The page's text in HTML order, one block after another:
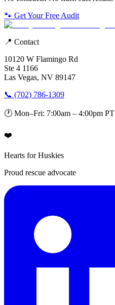
🐾 Get Your Free Audit
📍 Contact
10120 W Flamingo Rd
Ste 4 1166
Las Vegas, NV 89147
📞 (702) 786-1309
🕐 Mon–Fri: 7:00am – 4:00pm PT
❤️
Hearts for Huskies
Proud rescue advocate